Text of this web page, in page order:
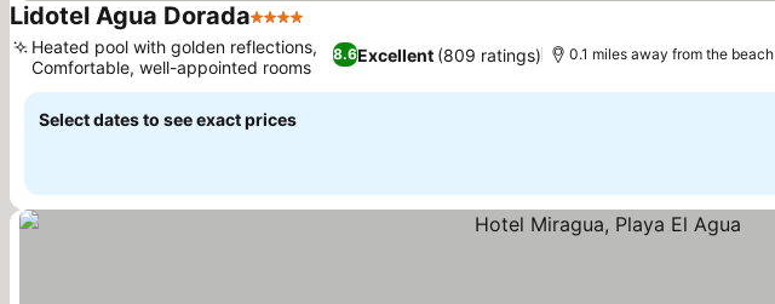
Lidotel Agua Dorada4 Stars
8.6Excellent (809 ratings)
Heated pool with golden reflections,
Comfortable, well-appointed rooms
0.1 miles away from the beach
Select dates to see exact prices